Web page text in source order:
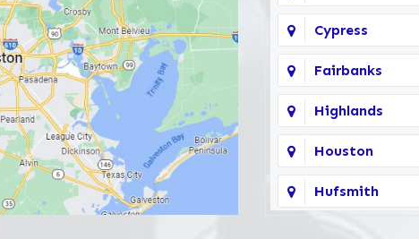
Cypress
Fairbanks
Highlands
Houston
Hufsmith